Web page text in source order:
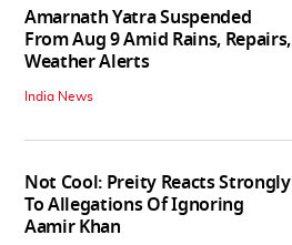
Amarnath Yatra Suspended
From Aug 9 Amid Rains, Repairs,
Weather Alerts
India News
Not Cool: Preity Reacts Strongly
To Allegations Of Ignoring
Aamir Khan